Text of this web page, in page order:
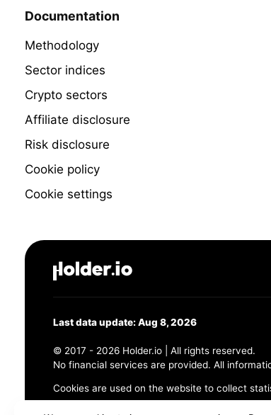
Documentation
Methodology
Sector indices
Crypto sectors
Affiliate disclosure
Risk disclosure
Cookie policy
Cookie settings
Last data update: Aug 8, 2026
© 2017 - 2026 Holder.io | All rights reserved.
No financial services are provided. All
Cookies are used on the website to collect